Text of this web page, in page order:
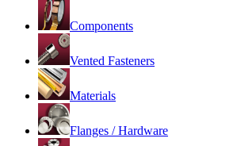
Components
Vented Fasteners
Materials
Flanges / Hardware